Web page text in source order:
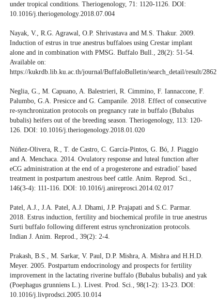
under tropical conditions. Theriogenology, 71: 1120-1126. DOI:
10.1016/j.theriogenology.2018.07.004
Nayak, V., R.G. Agrawal, O.P. Shrivastava and M.S. Thakur. 2009.
Induction of estrus in true anestrus buffaloes using Crestar implant
alone and in combination with PMSG. Buffalo Bull., 28(2): 51-54.
Available on:
https://kukrdb.lib.ku.ac.th/journal/BuffaloBulletin/search_detail/result/
Neglia, G., M. Capuano, A. Balestrieri, R. Cimmino, F. Iannaccone, F.
Palumbo, G.A. Presicce and G. Campanile. 2018. Effect of consecutive
re-synchronization protocols on pregnancy rate in buffalo (Bubalus
bubalis) heifers out of the breeding season. Theriogenology, 113: 120-
126. DOI: 10.1016/j.theriogenology.2018.01.020
Núñez-Olivera, R., T. de Castro, C. García-Pintos, G. Bó, J. Piaggio
and A. Menchaca. 2014. Ovulatory response and luteal function after
eCG administration at the end of a progesterone and estradiol’ based
treatment in postpartum anestrous beef cattle. Anim. Reprod. Sci.,
146(3-4): 111-116. DOI: 10.1016/j.anireprosci.2014.02.017
Patel, A.J., J.A. Patel, A.J. Dhami, J.P. Prajapati and S.C. Parmar.
2018. Estrus induction, fertility and biochemical profile in true anestrus
Surti buffalo following different estrus synchronization protocols.
Indian J. Anim. Reprod., 39(2): 2-4.
Prakash, B.S., M. Sarkar, V. Paul, D.P. Mishra, A. Mishra and H.H.D.
Meyer. 2005. Postpartum endocrinology and prospects for fertility
improvement in the lactating riverine buffalo (Bubalus bubalis) and yak
(Poephagus grunniens L.). Livest. Prod. Sci., 98(1-2): 13-23. DOI:
10.1016/j.livprodsci.2005.10.014